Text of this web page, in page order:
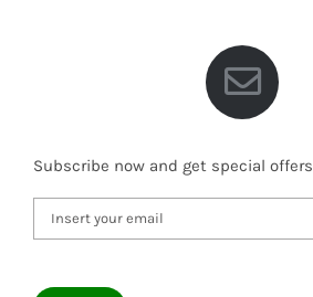
Subscribe now and get special offers